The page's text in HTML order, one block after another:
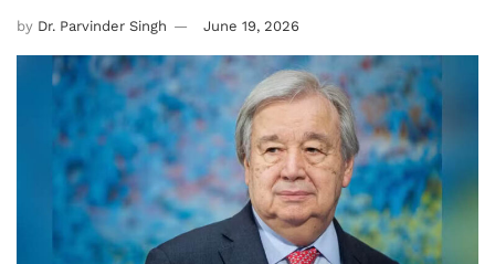
by Dr. Parvinder Singh June 19, 2026